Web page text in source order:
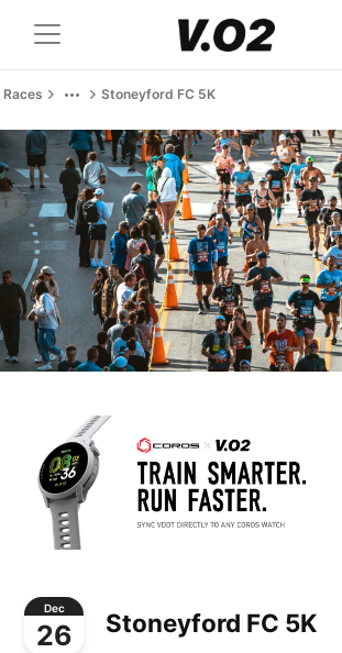
Races Stoneyford FC 5K
Dec
26 Stoneyford FC 5K